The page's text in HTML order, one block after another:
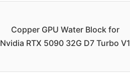
Copper GPU Water Block for
Nvidia RTX 5090 32G D7 Turbo V1